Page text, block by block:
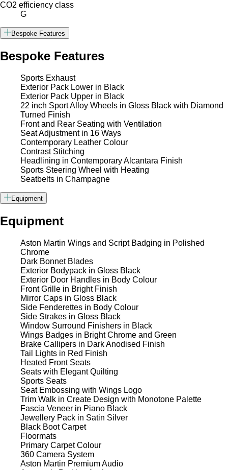
CO2 efficiency class
G
Bespoke Features
Bespoke Features
Sports Exhaust
Exterior Pack Lower in Black
Exterior Pack Upper in Black
22 inch Sport Alloy Wheels in Gloss Black with Diamond
Turned Finish
Front and Rear Seating with Ventilation
Seat Adjustment in 16 Ways
Contemporary Leather Colour
Contrast Stitching
Headlining in Contemporary Alcantara Finish
Sports Steering Wheel with Heating
Seatbelts in Champagne
Equipment
Equipment
Aston Martin Wings and Script Badging in Polished
Chrome
Dark Bonnet Blades
Exterior Bodypack in Gloss Black
Exterior Door Handles in Body Colour
Front Grille in Bright Finish
Mirror Caps in Gloss Black
Side Fenderettes in Body Colour
Side Strakes in Gloss Black
Window Surround Finishers in Black
Wings Badges in Bright Chrome and Green
Brake Callipers in Dark Anodised Finish
Tail Lights in Red Finish
Heated Front Seats
Seats with Elegant Quilting
Sports Seats
Seat Embossing with Wings Logo
Trim Walk in Create Design with Monotone Palette
Fascia Veneer in Piano Black
Jewellery Pack in Satin Silver
Black Boot Carpet
Floormats
Primary Carpet Colour
360 Camera System
Aston Martin Premium Audio